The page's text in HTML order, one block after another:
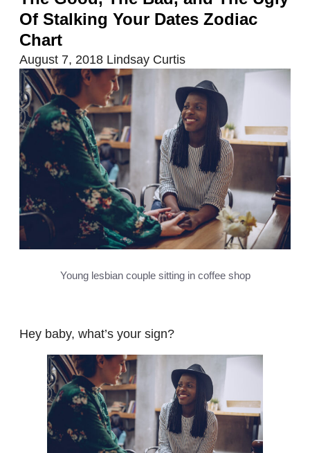
Of Stalking Your Dates Zodiac
Chart
August 7, 2018 Lindsay Curtis
Young lesbian couple sitting in coffee shop
Hey baby, what’s your sign?